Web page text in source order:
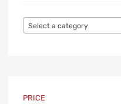
Select a category
PRICE